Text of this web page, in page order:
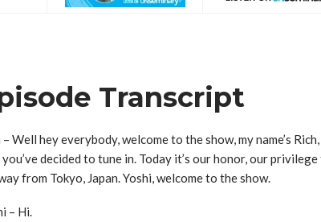
Transcript
– Well hey everybody, welcome to the show, my name’s
decided to tune in. Today it’s our honor, our
from Tokyo, Japan. Yoshi, welcome to the show.
– Hi.